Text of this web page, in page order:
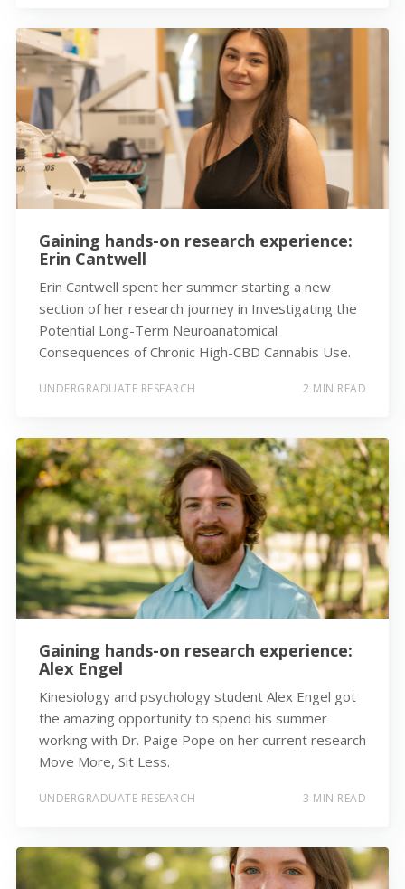
Gaining hands-on research experience:
Erin Cantwell
Erin Cantwell spent her summer starting a new
section of her research journey in Investigating the
Potential Long-Term Neuroanatomical
Consequences of Chronic High-CBD Cannabis Use.
UNDERGRADUATE RESEARCH 2 MIN READ
Gaining hands-on research experience:
Alex Engel
Kinesiology and psychology student Alex Engel got
the amazing opportunity to spend his summer
working with Dr. Paige Pope on her current research
Move More, Sit Less.
UNDERGRADUATE RESEARCH 3 MIN READ